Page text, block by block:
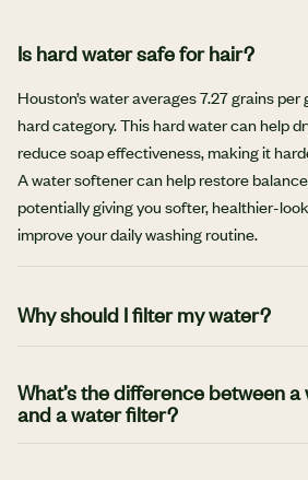
Is hard water safe for hair?
Houston’s water averages 7.27 grains
hard category. This hard water can help
reduce soap effectiveness, making it
A water softener can help restore
potentially giving you softer, healthier-
improve your daily washing routine.
Why should I filter my water?
harmful contaminants, impurities and
unwanted minerals and bacteria. The
lead to a better taste and smell, which
What’s the difference between
and a water filter?